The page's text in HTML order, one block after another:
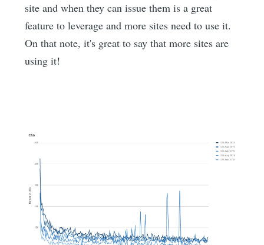
site and when they can issue them is a great
feature to leverage and more sites need to use it.
On that note, it's great to say that more sites are
using it!